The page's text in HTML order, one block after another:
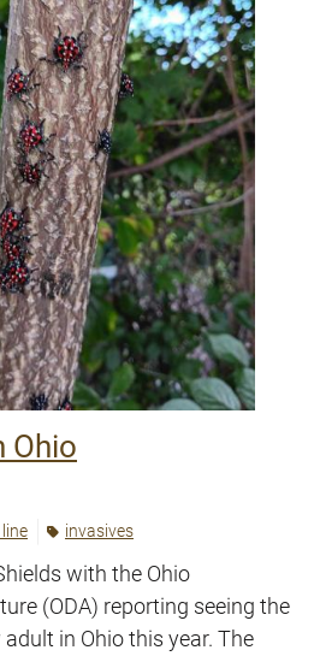
Ohio
invasives
with the Ohio
(ODA) reporting seeing the
in Ohio this year. The